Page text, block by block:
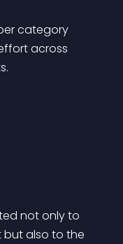
category
across
not only to
also to the